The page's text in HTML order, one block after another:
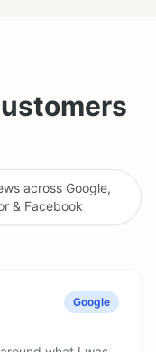
across Google,
& Facebook
Google